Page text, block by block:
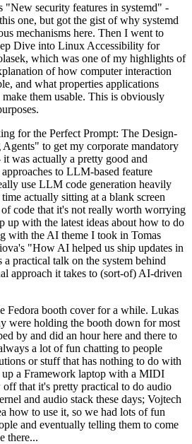
security features in systemd" -
one, but got the gist of why systemd
mechanisms here. Then I went to
Dive into Linux Accessibility for
which was one of my highlights of
of how computer interaction
and what properties applications
them usable. This is obviously
for the Perfect Prompt: The Design-
to get my corporate mandatory
was actually a pretty good and
to LLM-based feature
use LLM code generation heavily
actually sitting at a blank screen
code that it's not really worth worrying
up with the latest ideas about how to do
with the AI theme I took in Tomas
"How AI helped us ship updates in
practical talk on the system behind
approach it takes to (sort-of) AI-driven
Fedora booth cover for a while. Lukas
were holding the booth down for most
by and did an hour here and there to
a lot of fun chatting to people
or stuff that has nothing to do with
a Framework laptop with a MIDI
that it's pretty practical to do audio
and audio stack these days; Vojtech
how to use it, so we had lots of fun
and eventually telling them to come
there...